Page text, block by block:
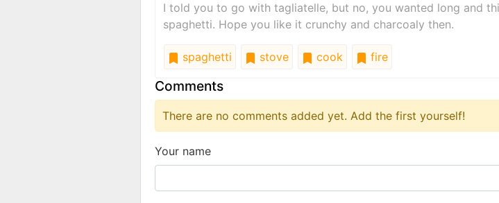
I told you to go with tagliatelle, but no, you wanted long and
spaghetti. Hope you like it crunchy and charcoaly then.
spaghetti stove cook fire
Comments
There are no comments added yet. Add the first yourself!
Your name